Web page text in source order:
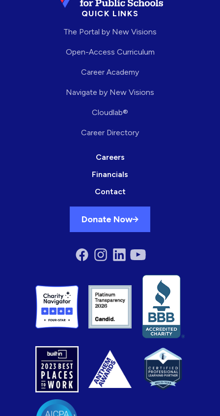
QUICK LINKS
The Portal by New Visions
Open-Access Curriculum
Career Academy
Navigate by New Visions
Cloudlab®
Career Directory
Careers
Financials
Contact
Donate Now